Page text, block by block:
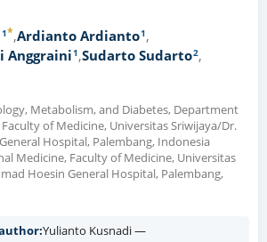
1* Ardianto Ardianto1
Anggraini1 Sudarto Sudarto2
Metabolism, and Diabetes, Department
of Medicine, Universitas Sriwijaya/Dr.
Hospital, Palembang, Indonesia
Medicine, Faculty of Medicine, Universitas
Hoesin General Hospital, Palembang,
Yulianto Kusnadi —